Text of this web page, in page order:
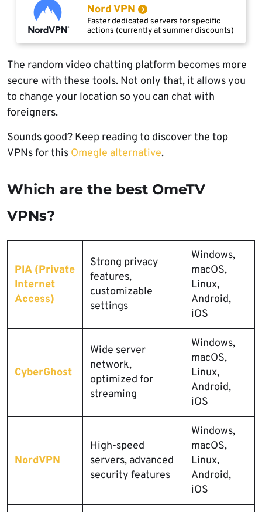
Nord VPN
Faster dedicated servers for specific
actions (currently at summer discounts)
The random video chatting platform becomes more
secure with these tools. Not only that, it allows you
to change your location so you can chat with
foreigners.
Sounds good? Keep reading to discover the top
VPNs for this Omegle alternative.
Which are the best OmeTV
VPNs?
PIA (Private
Internet
Access)
Strong privacy
features,
customizable
settings
Windows,
macOS,
Linux,
Android,
iOS
CyberGhost
Wide server
network,
optimized for
streaming
Windows,
macOS,
Linux,
Android,
iOS
NordVPN
High-speed
servers, advanced
security features
Windows,
macOS,
Linux,
Android,
iOS